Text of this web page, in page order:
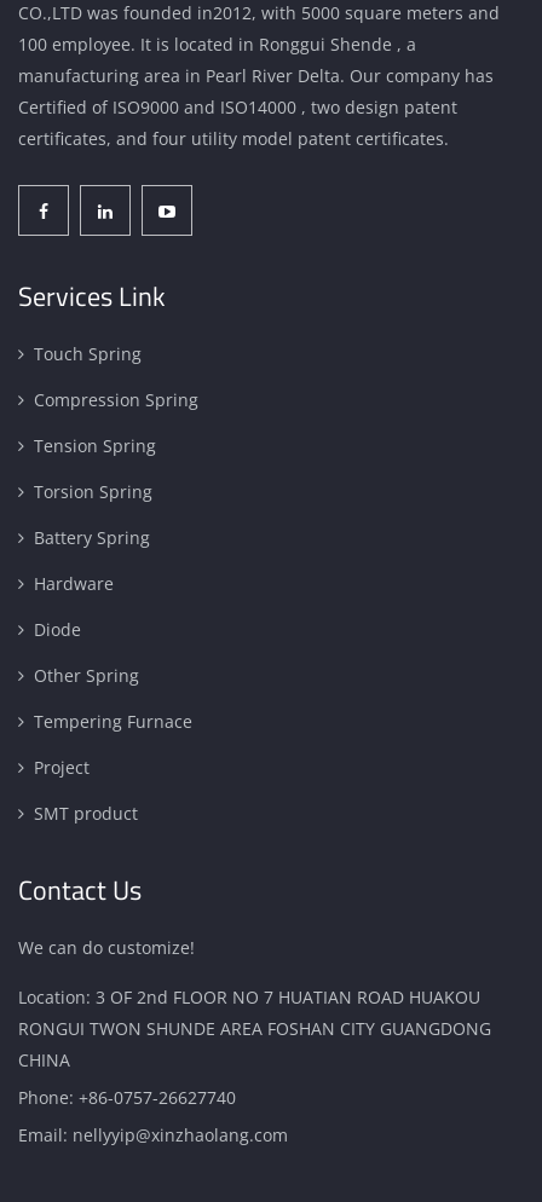
CO.,LTD was founded in2012, with 5000 square meters and
100 employee. It is located in Ronggui Shende , a
manufacturing area in Pearl River Delta. Our company has
Certified of ISO9000 and ISO14000 , two design patent
certificates, and four utility model patent certificates.
Services Link
Touch Spring
Compression Spring
Tension Spring
Torsion Spring
Battery Spring
Hardware
Diode
Other Spring
Tempering Furnace
Project
SMT product
Contact Us
We can do customize!
Location: 3 OF 2nd FLOOR NO 7 HUATIAN ROAD HUAKOU
RONGUI TWON SHUNDE AREA FOSHAN CITY GUANGDONG
CHINA
Phone: +86-0757-26627740
Email: nellyyip@xinzhaolang.com